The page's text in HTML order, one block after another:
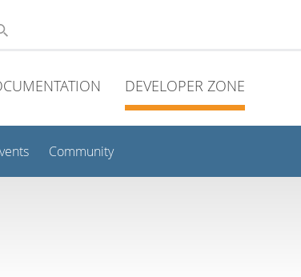
DEVELOPER ZONE
Community